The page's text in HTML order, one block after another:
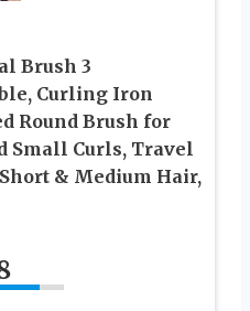
Brush 3
Curling Iron
Round Brush for
Small Curls, Travel
& Medium Hair,